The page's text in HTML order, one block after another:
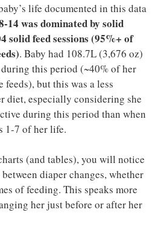
life documented in this data
14 was dominated by solid
solid feed sessions (95%+ of
. Baby had 108.7L (3,676 oz)
this period (~40% of her
but this was a less
diet, especially considering she
during this period than when
1-7 of her life.
(and tables), you will notice
diaper changes, whether
of feeding. This speaks more
her just before or after her